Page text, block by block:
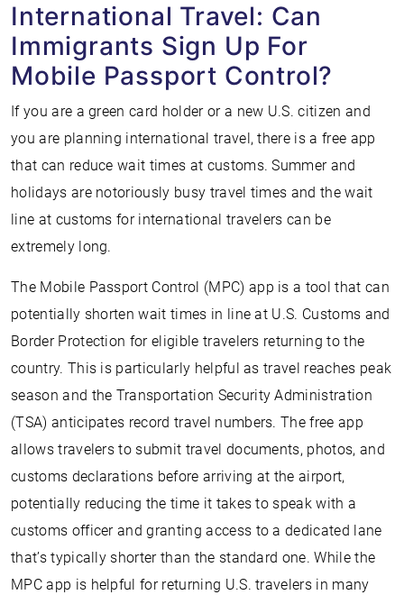
International Travel: Can
Immigrants Sign Up For
Mobile Passport Control?
If you are a green card holder or a new U.S. citizen and
you are planning international travel, there is a free app
that can reduce wait times at customs. Summer and
holidays are notoriously busy travel times and the wait
line at customs for international travelers can be
extremely long.
The Mobile Passport Control (MPC) app is a tool that can
potentially shorten wait times in line at U.S. Customs and
Border Protection for eligible travelers returning to the
country. This is particularly helpful as travel reaches peak
season and the Transportation Security Administration
(TSA) anticipates record travel numbers. The free app
allows travelers to submit travel documents, photos, and
customs declarations before arriving at the airport,
potentially reducing the time it takes to speak with a
customs officer and granting access to a dedicated lane
that’s typically shorter than the standard one. While the
MPC app is helpful for returning U.S. travelers in many